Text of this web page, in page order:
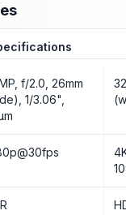
f/2.0, 26mm
1/3.06",